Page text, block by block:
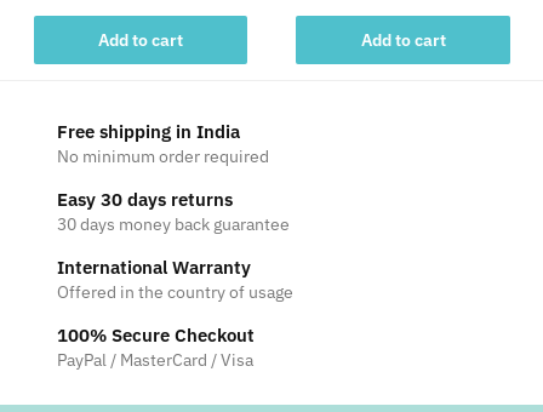
price
was:
₹2,799.
price
₹2,149.
Add to cart
price
was:
₹2,799.
price
₹2,149.
Add to cart
Free shipping in India
No minimum order required
Easy 30 days returns
30 days money back guarantee
International Warranty
Offered in the country of usage
100% Secure Checkout
PayPal / MasterCard / Visa